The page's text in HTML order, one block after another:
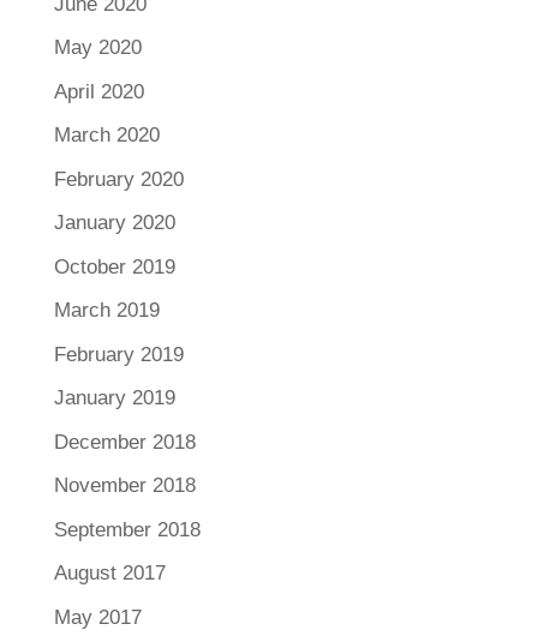
May 2020
April 2020
March 2020
February 2020
January 2020
October 2019
March 2019
February 2019
January 2019
December 2018
November 2018
September 2018
August 2017
May 2017